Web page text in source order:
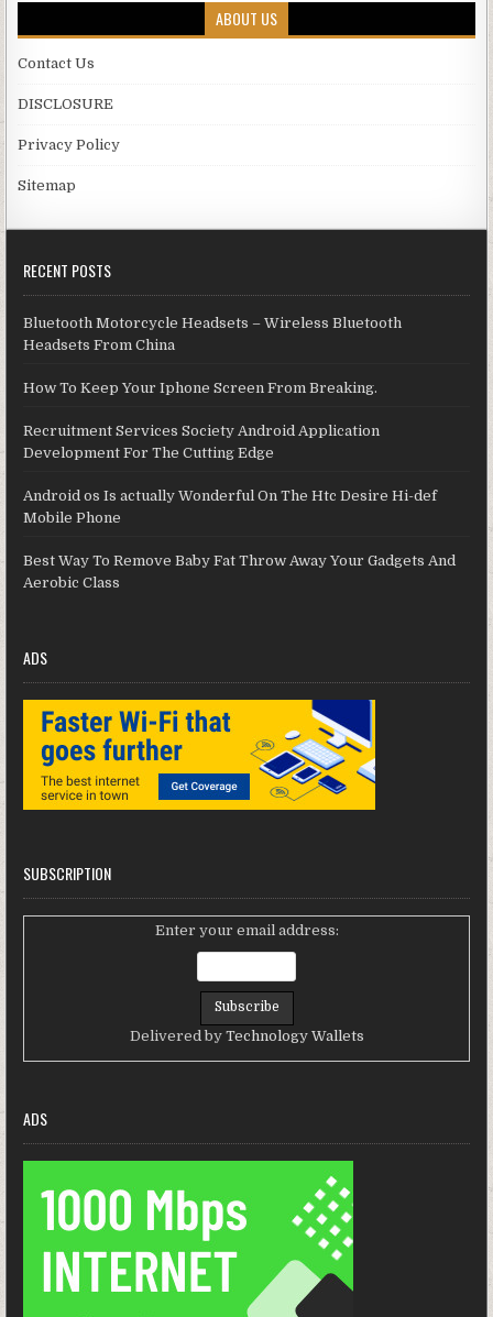
ABOUT US
Contact Us
DISCLOSURE
Privacy Policy
Sitemap
RECENT POSTS
Bluetooth Motorcycle Headsets – Wireless Bluetooth
Headsets From China
How To Keep Your Iphone Screen From Breaking.
Recruitment Services Society Android Application
Development For The Cutting Edge
Android os Is actually Wonderful On The Htc Desire Hi-def
Mobile Phone
Best Way To Remove Baby Fat Throw Away Your Gadgets And
Aerobic Class
ADS
SUBSCRIPTION
Enter your email address:
Delivered by Technology Wallets
ADS